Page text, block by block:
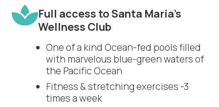
Full access to Santa Maria’s
Wellness Club
One of a kind Ocean-fed pools filled
with marvelous blue-green waters of
the Pacific Ocean
Fitness & stretching exercises -3
times a week